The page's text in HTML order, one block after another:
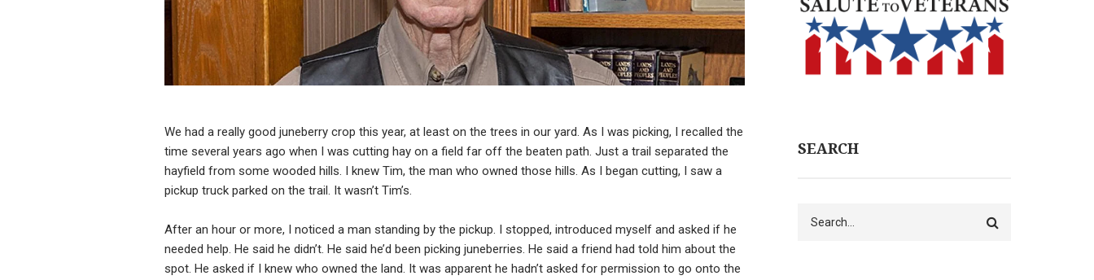
We had a really good juneberry crop this year, at least on the trees in our yard. As I was picking, I recalled the
time several years ago when I was cutting hay on a field far off the beaten path. Just a trail separated the
hayfield from some wooded hills. I knew Tim, the man who owned those hills. As I began cutting, I saw a
pickup truck parked on the trail. It wasn’t Tim’s.
After an hour or more, I noticed a man standing by the pickup. I stopped, introduced myself and asked if he
needed help. He said he didn’t. He said he’d been picking juneberries. He said a friend had told him about the
spot. He asked if I knew who owned the land. It was apparent he hadn’t asked for permission to go onto the
SEARCH